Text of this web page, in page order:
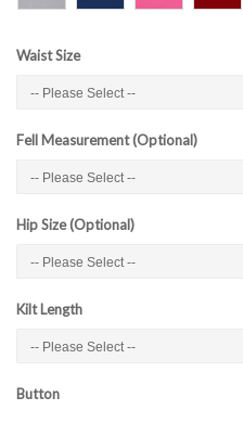
Waist Size
Fell Measurement (Optional)
Hip Size (Optional)
Kilt Length
Button